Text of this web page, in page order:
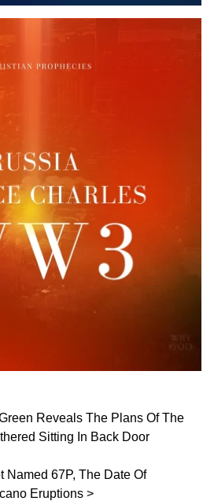
Reveals The Plans Of The
Sitting In Back Door
Named 67P, The Date Of
Eruptions